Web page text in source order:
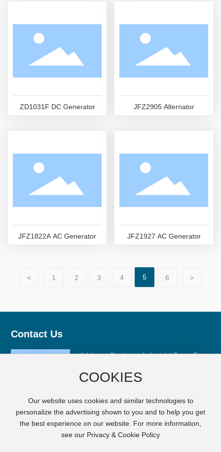
ZD1031F DC Generator JFZ2905 Alternator
JFZ1822A AC Generator JFZ1927 AC Generator
< 1 2 3 4 5 6 >
Contact Us
Address: Qinxiyang Industrial Zone, Fuan
Phone:+86-593-6668008
E-mail:sales@fj-hc.com
COOKIES
Our website uses cookies and similar technologies to
personalize the advertising shown to you and to help you get
the best experience on our website. For more information,
see our Privacy & Cookie Policy